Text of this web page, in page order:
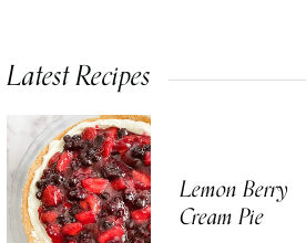
Latest Recipes
Lemon Berry
Cream Pie